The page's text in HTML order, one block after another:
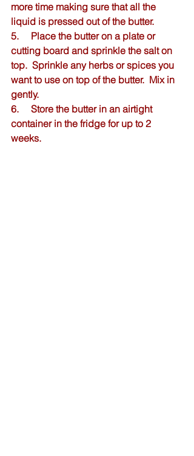
more time making sure that all the
liquid is pressed out of the butter.
5.     Place the butter on a plate or
cutting board and sprinkle the salt on
top.  Sprinkle any herbs or spices you
want to use on top of the butter.  Mix in
gently.
6.     Store the butter in an airtight
container in the fridge for up to 2
weeks.